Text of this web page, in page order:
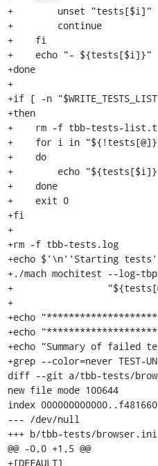
+        unset "tests[$i]"
+        continue
+    fi
+    echo "- ${tests[$i]}"
+done
+
+if [ -n
+then
+    rm -f tbb-tests-
+    for i in
+    do
+        echo
+    done
+    exit 0
+fi
+
+rm -f tbb-tests.log
+echo $'\n''Starting tests'
+./mach mochitest --log-
+
+
+echo
+echo
+echo "Summary of failed
+grep --color=never TEST-
diff --git a/tbb-tests/
new file mode 100644
index
--- /dev/null
+++ b/tbb-tests/browser.ini
@@ -0,0 +1,5 @@
+[DEFAULT]